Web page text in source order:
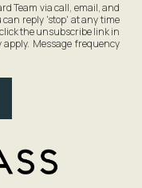
Team via call, email, and
can reply 'stop' at any time
the unsubscribe link in
Message frequency